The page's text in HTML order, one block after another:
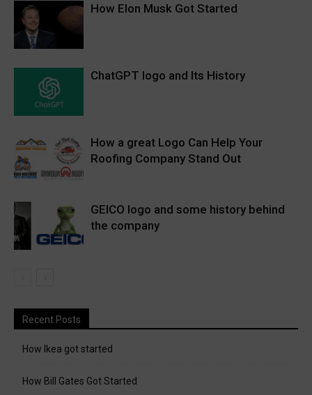
How Elon Musk Got Started
ChatGPT logo and Its History
How a great Logo Can Help Your
Roofing Company Stand Out
GEICO logo and some history behind
the company
Recent Posts
How Ikea got started
How Bill Gates Got Started